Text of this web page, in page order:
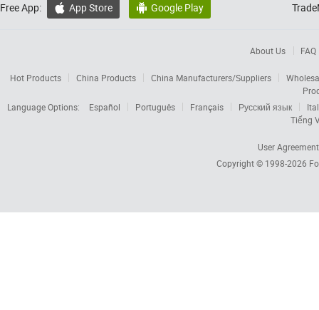
Free App:  App Store  Google Play
About Us FAQ
Hot Products China Products China Manufacturers/Suppliers
Language Options:
Español Português Français Русский язык
Tiếng
User Agreement
Copyright © 1998-2026